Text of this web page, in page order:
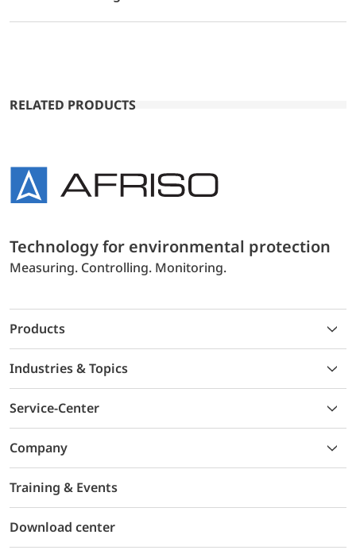
RELATED PRODUCTS
Technology for environmental protection
Measuring. Controlling. Monitoring.
Products
Industries & Topics
Service-Center
Company
Training & Events
Download center